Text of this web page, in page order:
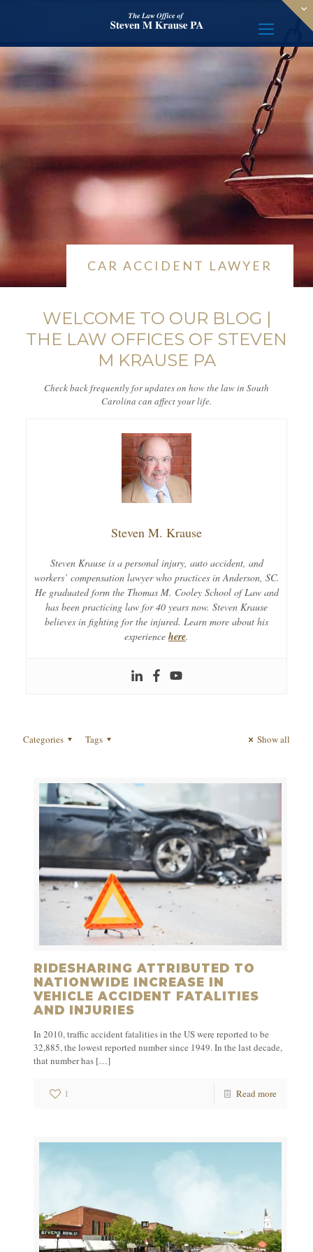
CAR ACCIDENT LAWYER
WELCOME TO OUR BLOG |
THE LAW OFFICES OF STEVEN
M KRAUSE PA
Check back frequently for updates on how the law in South
Carolina can affect your life.
Steven M. Krause
Steven Krause is a personal injury, auto accident, and
workers’ compensation lawyer who practices in Anderson, SC.
He graduated form the Thomas M. Cooley School of Law and
has been practicing law for 40 years now. Steven Krause
believes in fighting for the injured. Learn more about his
experience here.
Categories Tags Show all
RIDESHARING ATTRIBUTED TO
NATIONWIDE INCREASE IN
VEHICLE ACCIDENT FATALITIES
AND INJURIES
In 2010, traffic accident fatalities in the US were reported to be
32,885, the lowest reported number since 1949. In the last decade,
that number has […]
1 Read more